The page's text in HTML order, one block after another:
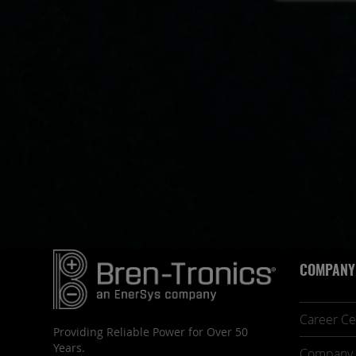
Providing Reliable Power for Over 50
Years.
COMPANY
Career